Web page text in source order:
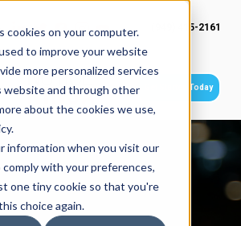
cookies on your computer.
to improve your website
more personalized services
website and through other
about the cookies we use,
information when you visit our
with your preferences,
one tiny cookie so that you're
choice again.
(949) 415-2161
Get Started Today